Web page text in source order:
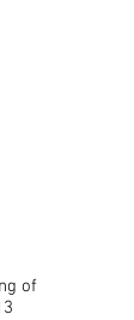
of